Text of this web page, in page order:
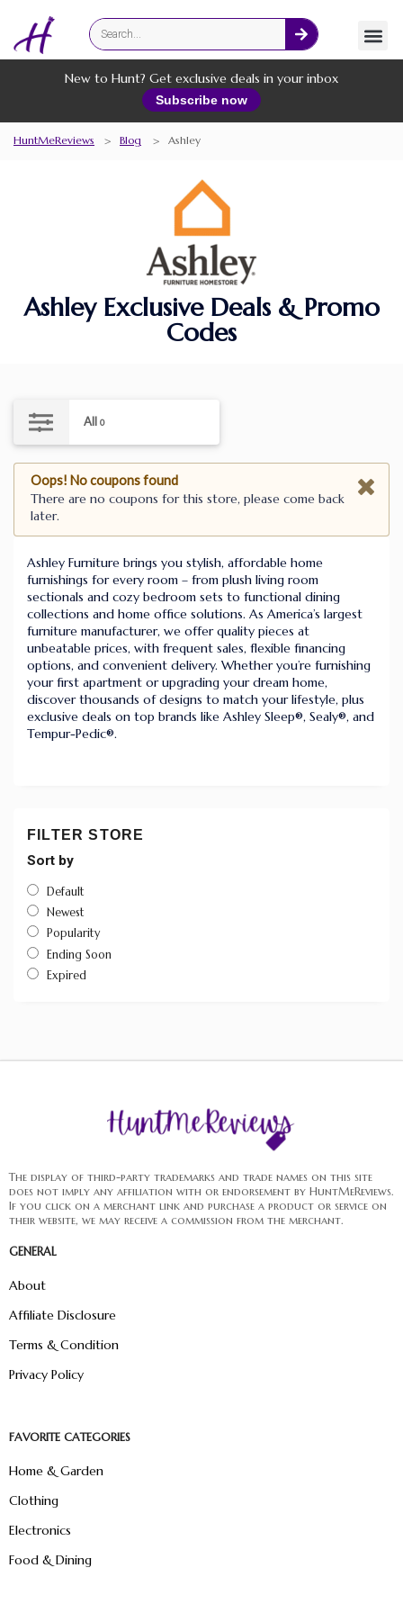
New to Hunt? Get exclusive deals in your inbox
Subscribe now
HuntMeReviews > Blog > Ashley
Ashley Exclusive Deals & Promo
Codes
All 0
Oops! No coupons found
There are no coupons for this store, please come back
later.
Ashley Furniture brings you stylish, affordable home
furnishings for every room – from plush living room
sectionals and cozy bedroom sets to functional dining
collections and home office solutions. As America’s largest
furniture manufacturer, we offer quality pieces at
unbeatable prices, with frequent sales, flexible financing
options, and convenient delivery. Whether you’re furnishing
your first apartment or upgrading your dream home,
discover thousands of designs to match your lifestyle, plus
exclusive deals on top brands like Ashley Sleep®, Sealy®, and
Tempur-Pedic®.
FILTER STORE
Sort by
Default
Newest
Popularity
Ending Soon
Expired
The display of third-party trademarks and trade names on this site
does not imply any affiliation with or endorsement by HuntMeReviews.
If you click on a merchant link and purchase a product or service on
their website, we may receive a commission from the merchant.
GENERAL
About
Affiliate Disclosure
Terms & Condition
Privacy Policy
FAVORITE CATEGORIES
Home & Garden
Clothing
Electronics
Food & Dining